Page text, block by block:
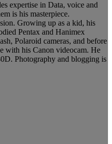
expertise in Data, voice and
is his masterpiece.
Growing up as a kid, his
Pentax and Hanimex
Polaroid cameras, and before
with his Canon videocam. He
Photography and blogging is